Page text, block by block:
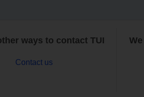
ways to contact TUI
Contact us